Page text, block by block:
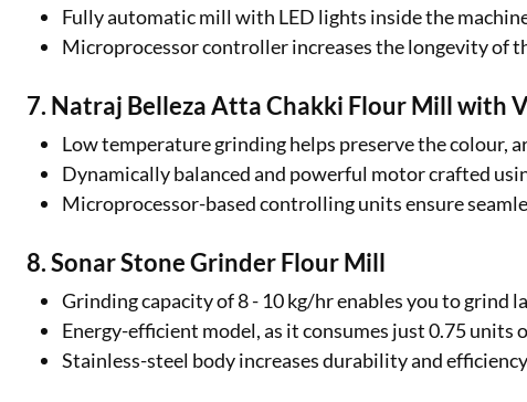
Fully automatic mill with LED lights inside the
Microprocessor controller increases the longevity of
7. Natraj Belleza Atta Chakki Flour Mill with
Low temperature grinding helps preserve the colour,
Dynamically balanced and powerful motor crafted
Microprocessor-based controlling units ensure
8. Sonar Stone Grinder Flour Mill
Grinding capacity of 8 - 10 kg/hr enables you to grind
Energy-efficient model, as it consumes just 0.75 units
Stainless-steel body increases durability and